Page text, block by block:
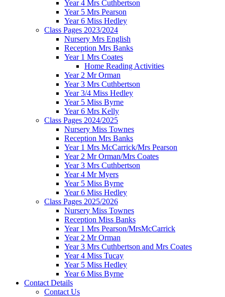
Year 4 Mrs Cuthbertson
Year 5 Mrs Pearson
Year 6 Miss Hedley
Class Pages 2023/2024
Nursery Mrs English
Reception Mrs Banks
Year 1 Mrs Coates
Home Reading Activities
Year 2 Mr Orman
Year 3 Mrs Cuthbertson
Year 3/4 Miss Hedley
Year 5 Miss Byrne
Year 6 Mrs Kelly
Class Pages 2024/2025
Nursery Miss Townes
Reception Mrs Banks
Year 1 Mrs McCarrick/Mrs Pearson
Year 2 Mr Orman/Mrs Coates
Year 3 Mrs Cuthbertson
Year 4 Mr Myers
Year 5 Miss Byrne
Year 6 Miss Hedley
Class Pages 2025/2026
Nursery Miss Townes
Reception Miss Banks
Year 1 Mrs Pearson/MrsMcCarrick
Year 2 Mr Orman
Year 3 Mrs Cuthbertson and Mrs Coates
Year 4 Miss Tucay
Year 5 Miss Hedley
Year 6 Miss Byrne
Contact Details
Contact Us